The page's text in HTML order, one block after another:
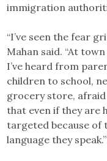
immigration
“I’ve seen the fear
Mahan said. “At
I’ve heard from
children to school,
grocery store,
that even if they are
targeted because of
language they speak.”